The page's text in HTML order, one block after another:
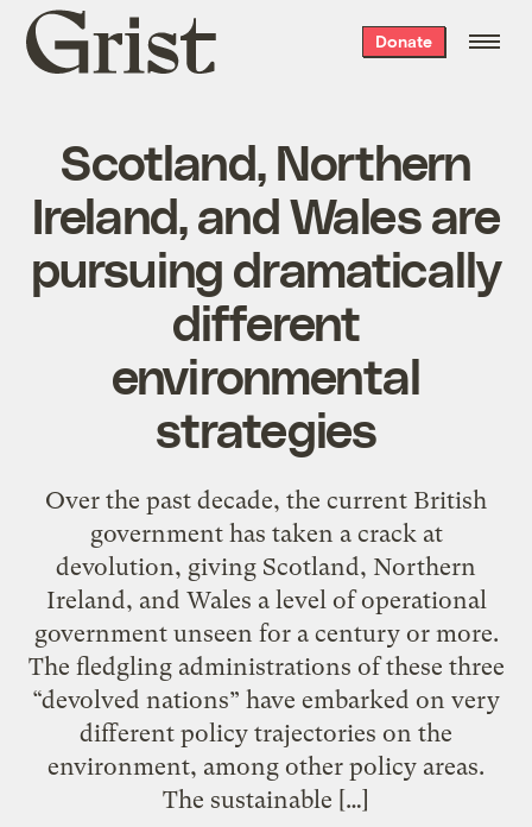
Grist
home
Donate
Scotland, Northern
Ireland, and Wales are
pursuing dramatically
different
environmental
strategies
Over the past decade, the current British
government has taken a crack at
devolution, giving Scotland, Northern
Ireland, and Wales a level of operational
government unseen for a century or more.
The fledgling administrations of these three
“devolved nations” have embarked on very
different policy trajectories on the
environment, among other policy areas.
The sustainable […]